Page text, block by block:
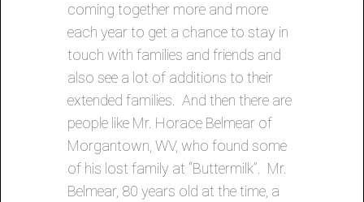
coming together more and more
each year to get a chance to stay in
touch with families and friends and
also see a lot of additions to their
extended families. And then there are
people like Mr. Horace Belmear of
Morgantown, WV, who found some
of his lost family at “Buttermilk”. Mr.
Belmear, 80 years old at the time, a